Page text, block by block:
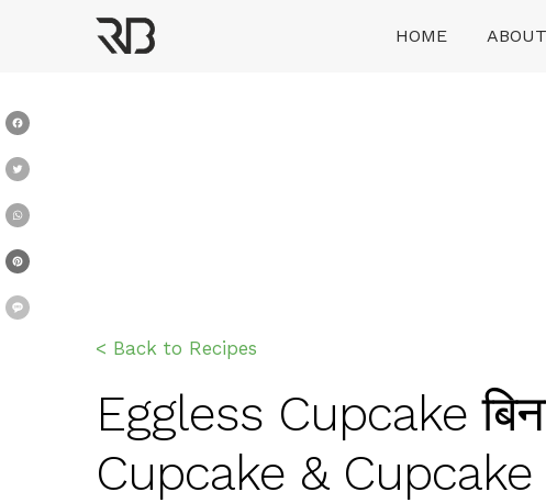
HOME ABOUT
< Back to Recipes
Eggless Cupcake
Cupcake &